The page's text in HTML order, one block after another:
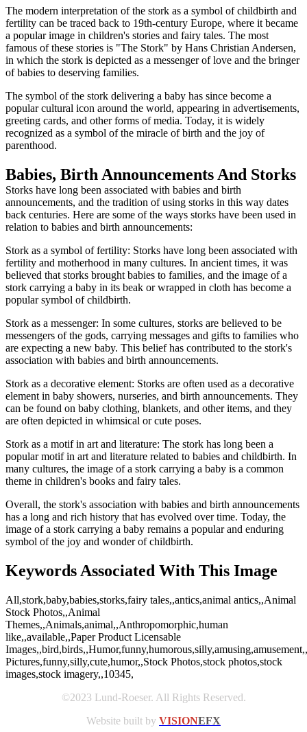
The modern interpretation of the stork as a symbol of childbirth and
fertility can be traced back to 19th-century Europe, where it became
a popular image in children's stories and fairy tales. The most
famous of these stories is "The Stork" by Hans Christian Andersen,
in which the stork is depicted as a messenger of love and the bringer
of babies to deserving families.
The symbol of the stork delivering a baby has since become a
popular cultural icon around the world, appearing in advertisements,
greeting cards, and other forms of media. Today, it is widely
recognized as a symbol of the miracle of birth and the joy of
parenthood.
Babies, Birth Announcements And Storks
Storks have long been associated with babies and birth
announcements, and the tradition of using storks in this way dates
back centuries. Here are some of the ways storks have been used in
relation to babies and birth announcements:
Stork as a symbol of fertility: Storks have long been associated with
fertility and motherhood in many cultures. In ancient times, it was
believed that storks brought babies to families, and the image of a
stork carrying a baby in its beak or wrapped in cloth has become a
popular symbol of childbirth.
Stork as a messenger: In some cultures, storks are believed to be
messengers of the gods, carrying messages and gifts to families who
are expecting a new baby. This belief has contributed to the stork's
association with babies and birth announcements.
Stork as a decorative element: Storks are often used as a decorative
element in baby showers, nurseries, and birth announcements. They
can be found on baby clothing, blankets, and other items, and they
are often depicted in whimsical or cute poses.
Stork as a motif in art and literature: The stork has long been a
popular motif in art and literature related to babies and childbirth. In
many cultures, the image of a stork carrying a baby is a common
theme in children's books and fairy tales.
Overall, the stork's association with babies and birth announcements
has a long and rich history that has evolved over time. Today, the
image of a stork carrying a baby remains a popular and enduring
symbol of the joy and wonder of childbirth.
Keywords Associated With This Image
All,stork,baby,babies,storks,fairy tales,,antics,animal antics,,Animal
Stock Photos,,Animal
Themes,,Animals,animal,,Anthropomorphic,human
like,,available,,Paper Product Licensable
Pictures,funny,silly,cute,humor,,Stock Photos,stock photos,stock
images,stock imagery,,10345,
©2023 Lund-Roeser. All Rights Reserved.
Website built by VISIONEFX